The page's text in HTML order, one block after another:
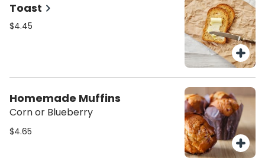
Toast
$4.45
Homemade Muffins
Corn or Blueberry
$4.65